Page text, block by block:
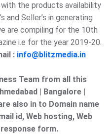
the products availability
and Seller’s in generating
are compiling for the 10th
i.e for the year 2019-20.
: info@blitzmedia.in
Team from all this
| Bangalore |
also in to Domain name
id, Web hosting, Web
form.